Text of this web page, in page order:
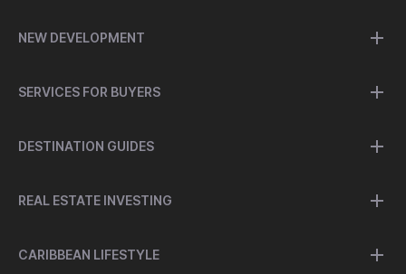
NEW DEVELOPMENT
SERVICES FOR BUYERS
DESTINATION GUIDES
REAL ESTATE INVESTING
CARIBBEAN LIFESTYLE